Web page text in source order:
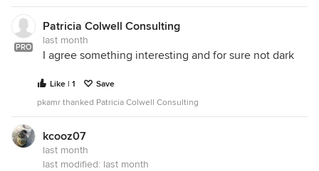
PRO
Patricia Colwell Consulting
last month
I agree something interesting and for sure not dark
Like | 1
Save
pkamr thanked Patricia Colwell Consulting
kcooz07
last month
last modified: last month